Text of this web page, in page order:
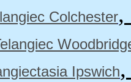
Colchester
Ipswich